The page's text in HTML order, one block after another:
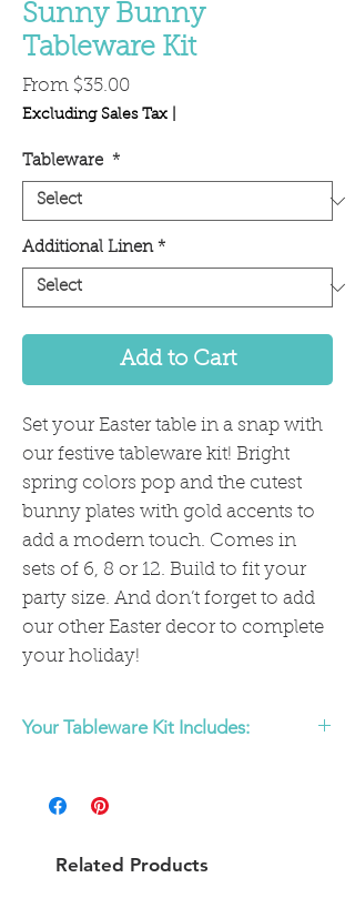
Sunny Bunny
Tableware Kit
From $35.00Sale
Price
Excluding Sales Tax
Tableware *
Additional Linen *
Add to Cart
Set your Easter table in a snap with
our festive tableware kit! Bright
spring colors pop and the cutest
bunny plates with gold accents to
add a modern touch. Comes in
sets of 6, 8 or 12. Build to fit your
party size. And don’t forget to add
our other Easter decor to complete
your holiday!
Your Tableware Kit Includes:
(Each table setting includes )
Related Products